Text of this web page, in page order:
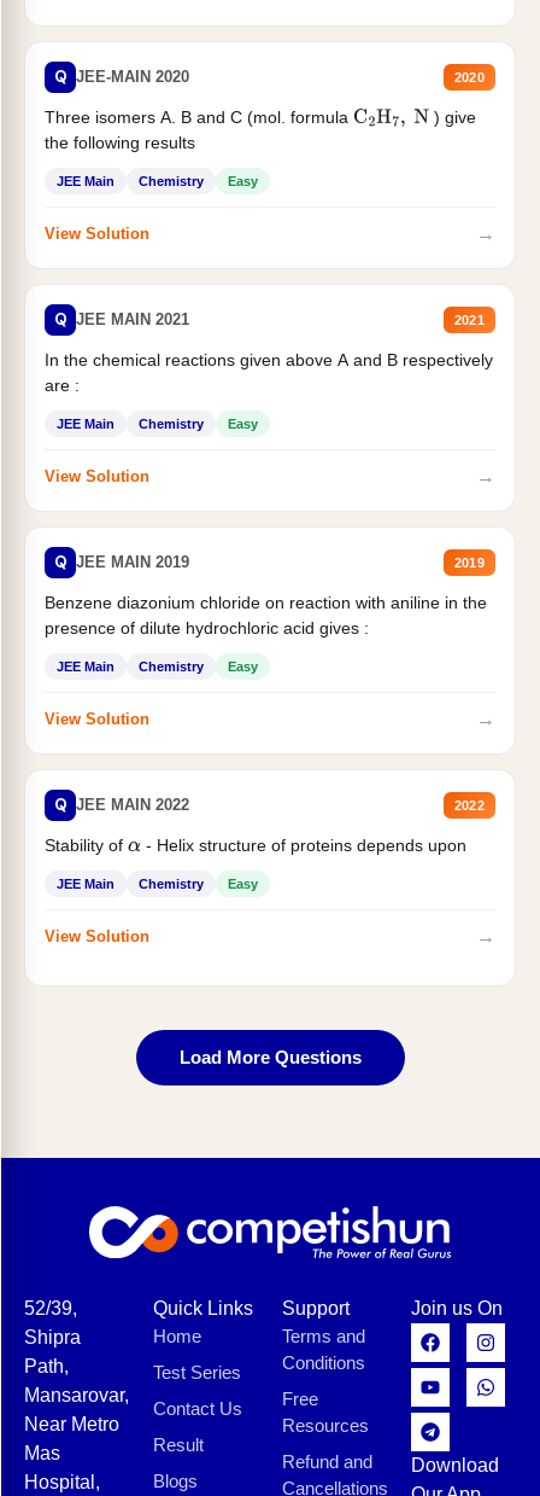
Q JEE-MAIN 2020 2020
Three isomers A. B and C (mol. formula C2H7, N
) give
the following results
JEE Main Chemistry Easy
View Solution →
Q JEE MAIN 2021 2021
In the chemical reactions given above A and B respectively
are :
JEE Main Chemistry Easy
View Solution →
Q JEE MAIN 2019 2019
Benzene diazonium chloride on reaction with aniline in the
presence of dilute hydrochloric acid gives :
JEE Main Chemistry Easy
View Solution →
Q JEE MAIN 2022 2022
Stability of α- Helix structure of proteins depends upon
JEE Main Chemistry Easy
View Solution →
Load More Questions
52/39,
Shipra
Path,
Mansarovar,
Near Metro
Mas
Hospital,
Quick Links
Home
Test Series
Contact Us
Result
Blogs
Support
Terms and
Conditions
Free
Resources
Refund and
Cancellations
Join us On
Download